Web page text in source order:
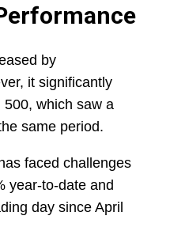
by
it significantly
which saw a
same period.
faced challenges
year-to-date and
day since April